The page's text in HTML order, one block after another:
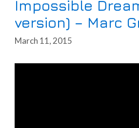
Impossible
version) – Marc
March 11, 2015